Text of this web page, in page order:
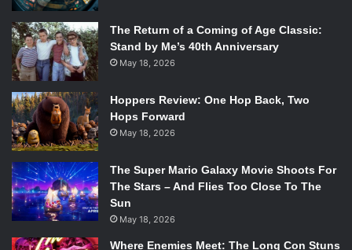
The Return of a Coming of Age Classic:
Stand by Me’s 40th Anniversary
May 18, 2026
Hoppers Review: One Hop Back, Two
Hops Forward
May 18, 2026
The Super Mario Galaxy Movie Shoots For
The Stars – And Flies Too Close To The
Sun
May 18, 2026
Where Enemies Meet: The Long Con Stuns